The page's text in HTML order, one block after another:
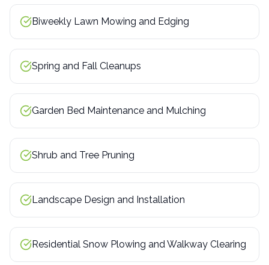
Biweekly Lawn Mowing and Edging
Spring and Fall Cleanups
Garden Bed Maintenance and Mulching
Shrub and Tree Pruning
Landscape Design and Installation
Residential Snow Plowing and Walkway Clearing